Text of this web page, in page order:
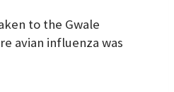
to the Gwale
avian influenza was